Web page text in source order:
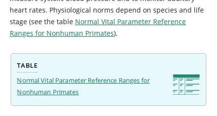
heart rates. Physiological norms depend on species and life
stage (see the table Normal Vital Parameter Reference
Ranges for Nonhuman Primates).
TABLE
Normal Vital Parameter Reference Ranges for
Nonhuman Primates